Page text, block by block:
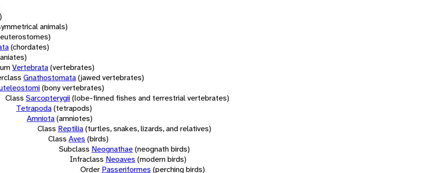
animals)
(chordates)
Vertebrata(vertebrates)
Gnathostomata(jawed vertebrates)
(bony vertebrates)
Class Sarcopterygii(lobe-finned fishes and terrestrial vertebrates)
Tetrapoda(tetrapods)
Amniota(amniotes)
Class Reptilia(turtles, snakes, lizards, and relatives)
Class Aves (birds)
Subclass Neognathae(neognath birds)
Infraclass Neoaves (modern birds)
Order Passeriformes (perching birds)